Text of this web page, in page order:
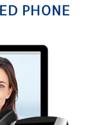
PHONE